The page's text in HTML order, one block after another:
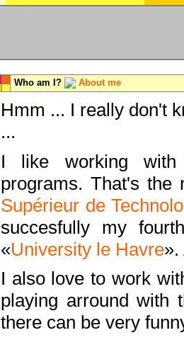
Who am I? About me
Hmm ... I really don't
...
I like working with
programs. That's the
Supérieur de
succesfully my
«University le Havre
I also love to work
playing arround with
there can be very